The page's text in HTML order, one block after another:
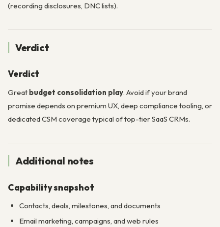
(recording disclosures, DNC lists).
Verdict
Verdict
Great budget consolidation play. Avoid if your brand
promise depends on premium UX, deep compliance tooling, or
dedicated CSM coverage typical of top-tier SaaS CRMs.
Additional notes
Capability snapshot
Contacts, deals, milestones, and documents
Email marketing, campaigns, and web rules